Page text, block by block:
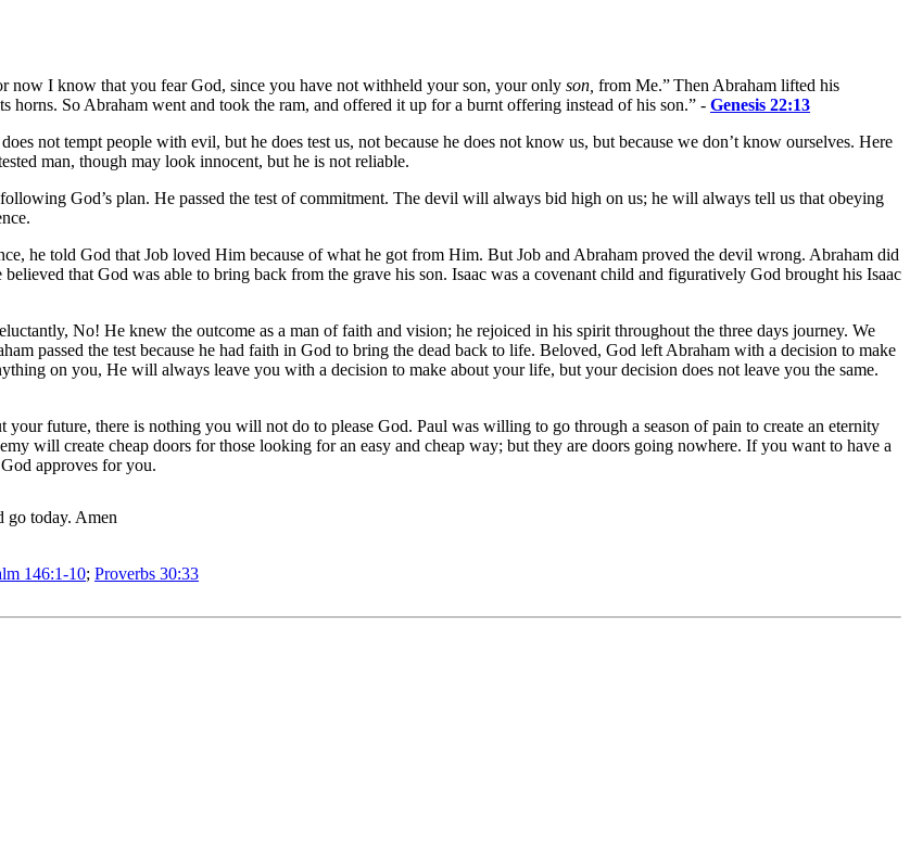
I know that you fear God, since you have not withheld your son, your only son, from Me.”Then Abraham lifted his
horns. So Abraham went and took the ram, and offered it up for a burnt offering instead of his son.” - Genesis 22:13
not tempt people with evil, but he does test us, not because he does not know us, but because we don’t know ourselves. Here
man, though may look innocent, but he is not reliable.
God’s plan. He passed the test of commitment. The devil will always bid high on us; he will always tell us that obeying
he told God that Job loved Him because of what he got from Him. But Job and Abraham proved the devil wrong. Abraham did
that God was able to bring back from the grave his son. Isaac was a covenant child and figuratively God brought his Isaac
No! He knew the outcome as a man of faith and vision; he rejoiced in his spirit throughout the three days journey. We
passed the test because he had faith in God to bring the dead back to life. Beloved, God left Abraham with a decision to make
on you, He will always leave you with a decision to make about your life, but your decision does not leave you the same.
your future, there is nothing you will not do to please God. Paul was willing to go through a season of pain to create an eternity
will create cheap doors for those looking for an easy and cheap way; but they are doors going nowhere. If you want to have a
approves for you.
go today. Amen
146:1-10; Proverbs 30:33